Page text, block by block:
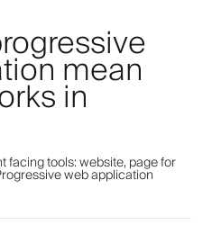
mean
in
facing tools: website, page for
web application